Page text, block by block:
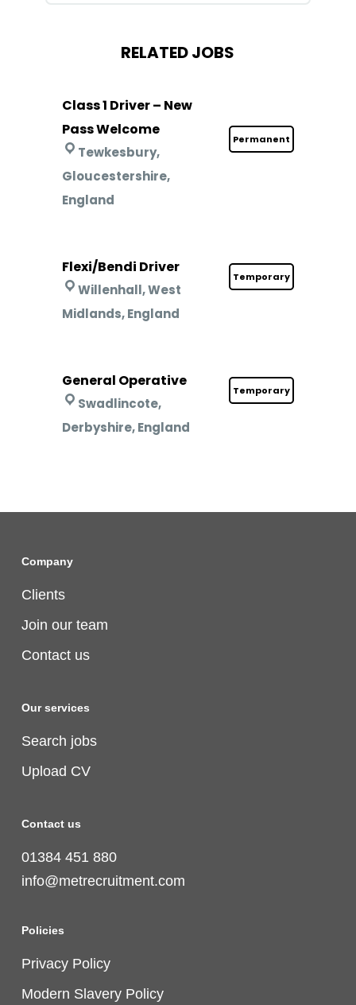
RELATED JOBS
Class 1 Driver – New
Pass Welcome
Permanent
Tewkesbury,
Gloucestershire,
England
Flexi/Bendi Driver
Temporary
Willenhall, West
Midlands, England
General Operative
Temporary
Swadlincote,
Derbyshire, England
Company
Clients
Join our team
Contact us
Our services
Search jobs
Upload CV
Contact us
01384 451 880
info@metrecruitment.com
Policies
Privacy Policy
Modern Slavery Policy